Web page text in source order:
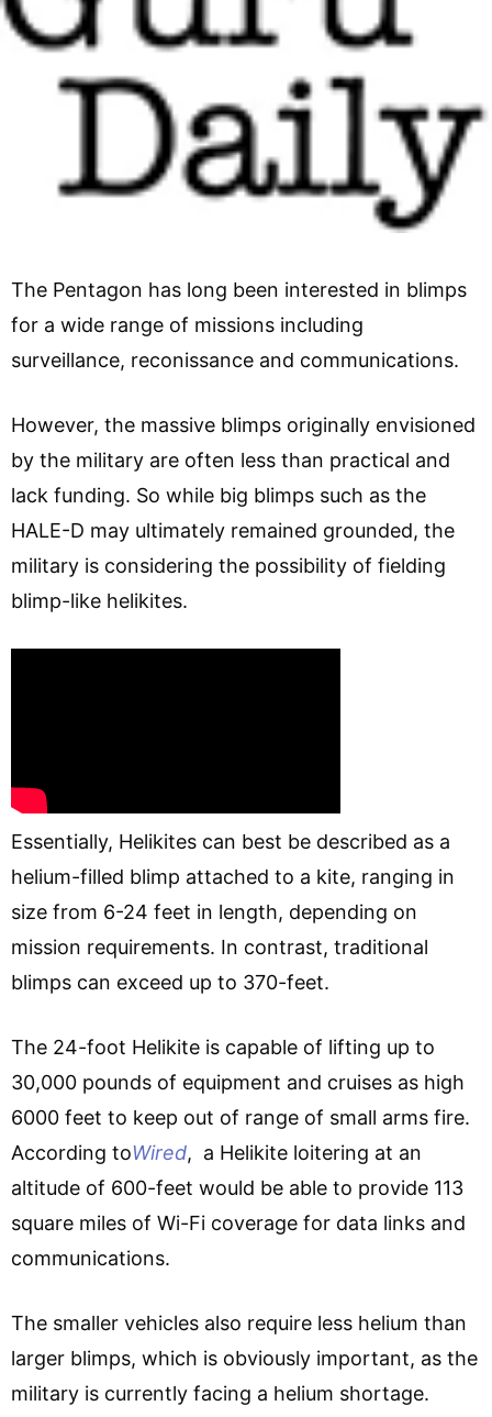
The Pentagon has long been interested in blimps
for a wide range of missions including
surveillance, reconissance and communications.
However, the massive blimps originally envisioned
by the military are often less than practical and
lack funding. So while big blimps such as the
HALE-D may ultimately remained grounded, the
military is considering the possibility of fielding
blimp-like helikites.
Essentially, Helikites can best be described as a
helium-filled blimp attached to a kite, ranging in
size from 6-24 feet in length, depending on
mission requirements. In contrast, traditional
blimps can exceed up to 370-feet.
The 24-foot Helikite is capable of lifting up to
30,000 pounds of equipment and cruises as high
6000 feet to keep out of range of small arms fire.
According toWired, a Helikite loitering at an
altitude of 600-feet would be able to provide 113
square miles of Wi-Fi coverage for data links and
communications.
The smaller vehicles also require less helium than
larger blimps, which is obviously important, as the
military is currently facing a helium shortage.